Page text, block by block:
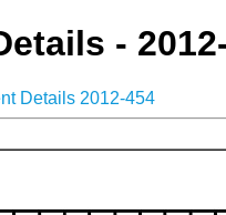
-
Details 2012-454